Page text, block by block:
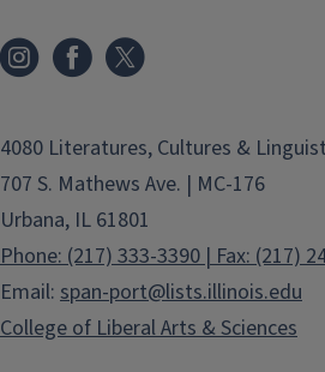
4080 Literatures, Cultures &
707 S. Mathews Ave. | MC-176
Urbana, IL 61801
Phone: (217) 333-3390 | Fax: (217)
Email: span-port@lists.illinois.edu
College of Liberal Arts & Sciences